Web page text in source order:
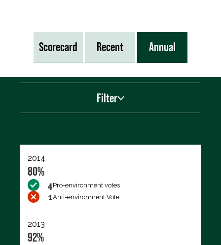
Scorecard Recent Annual
Filter
2014
80%
4Pro-environment votes
1Anti-environment Vote
2013
92%